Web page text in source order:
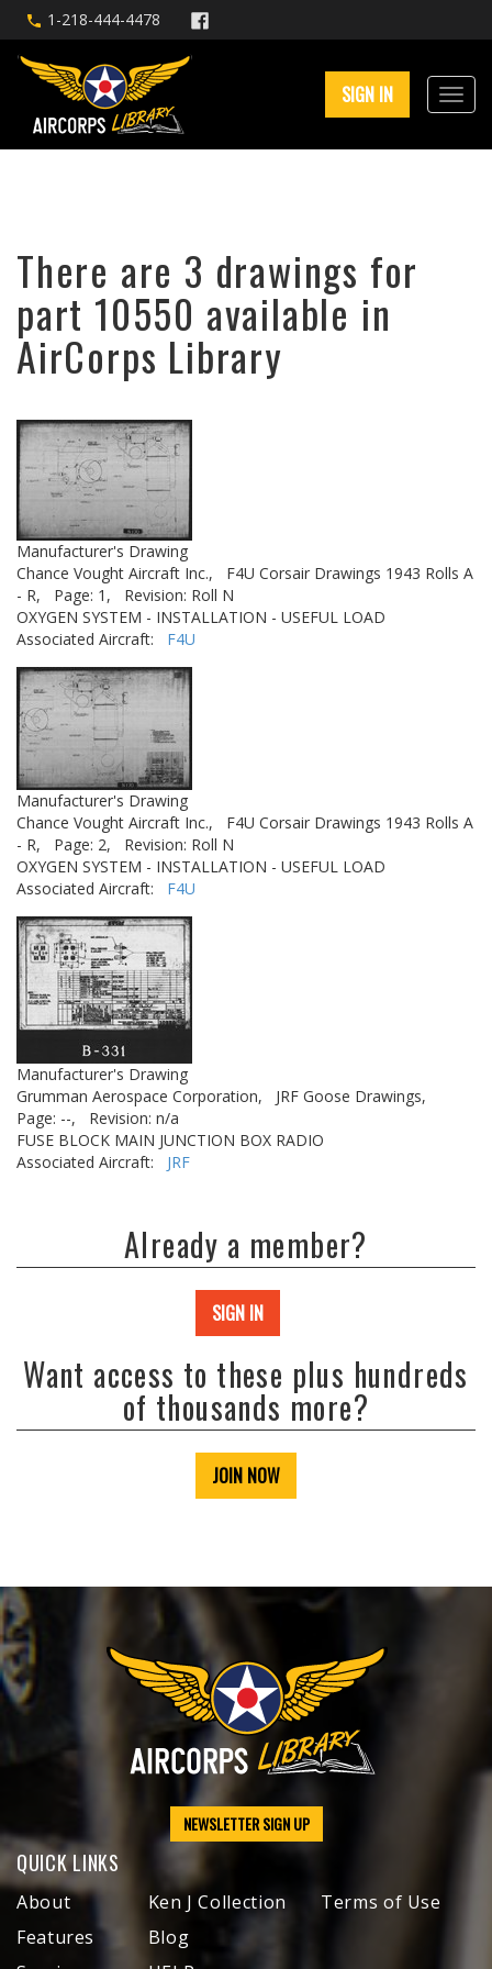
1-218-444-4478
SIGN IN
There are 3 drawings for
part 10550 available in
AirCorps Library
Manufacturer's Drawing
Chance Vought Aircraft Inc.,
F4U Corsair Drawings 1943 Rolls A
- R,
Page: 1,
Revision: Roll N
OXYGEN SYSTEM - INSTALLATION - USEFUL LOAD
Associated Aircraft: F4U
Manufacturer's Drawing
Chance Vought Aircraft Inc.,
F4U Corsair Drawings 1943 Rolls A
- R,
Page: 2,
Revision: Roll N
OXYGEN SYSTEM - INSTALLATION - USEFUL LOAD
Associated Aircraft: F4U
Manufacturer's Drawing
Grumman Aerospace Corporation,
JRF Goose Drawings,
Page: --,
Revision: n/a
FUSE BLOCK MAIN JUNCTION BOX RADIO
Associated Aircraft: JRF
Already a member?
SIGN IN
Want access to these plus hundreds
of thousands more?
JOIN NOW
NEWSLETTER SIGN UP
QUICK LINKS
About
Features
Ken J Collection
Blog
Terms of Use